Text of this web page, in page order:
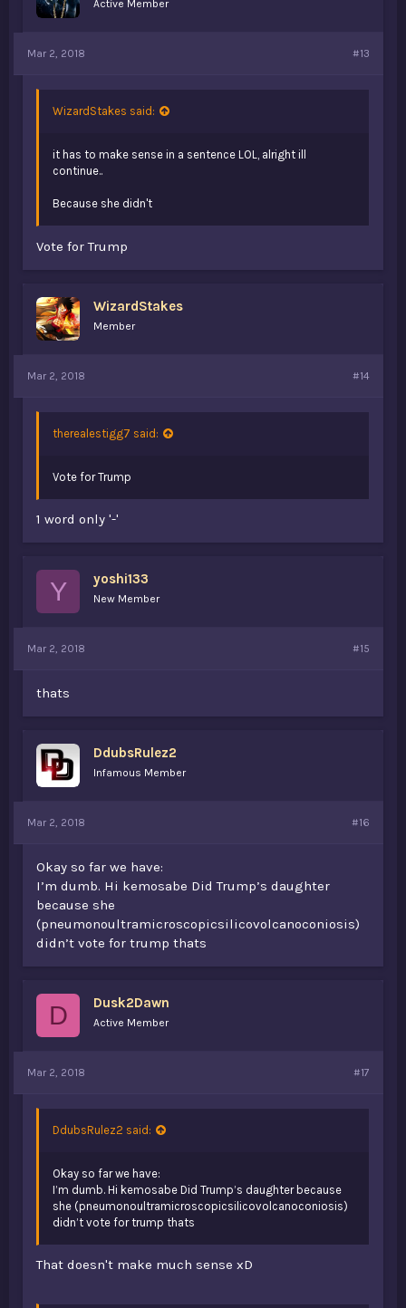
Active Member
Mar 2, 2018 #13
WizardStakes said:
it has to make sense in a sentence LOL, alright ill
continue..
Because she didn't
Vote for Trump
WizardStakes
Member
Mar 2, 2018 #14
therealestigg7 said:
Vote for Trump
1 word only '-'
Y yoshi133
New Member
Mar 2, 2018 #15
thats
DdubsRulez2
Infamous Member
Mar 2, 2018 #16
Okay so far we have:
I’m dumb. Hi kemosabe Did Trump’s daughter
because she
(pneumonoultramicroscopicsilicovolcanoconiosis)
didn’t vote for trump thats
D Dusk2Dawn
Active Member
Mar 2, 2018 #17
DdubsRulez2 said:
Okay so far we have:
I’m dumb. Hi kemosabe Did Trump’s daughter because
she (pneumonoultramicroscopicsilicovolcanoconiosis)
didn’t vote for trump thats
That doesn't make much sense xD